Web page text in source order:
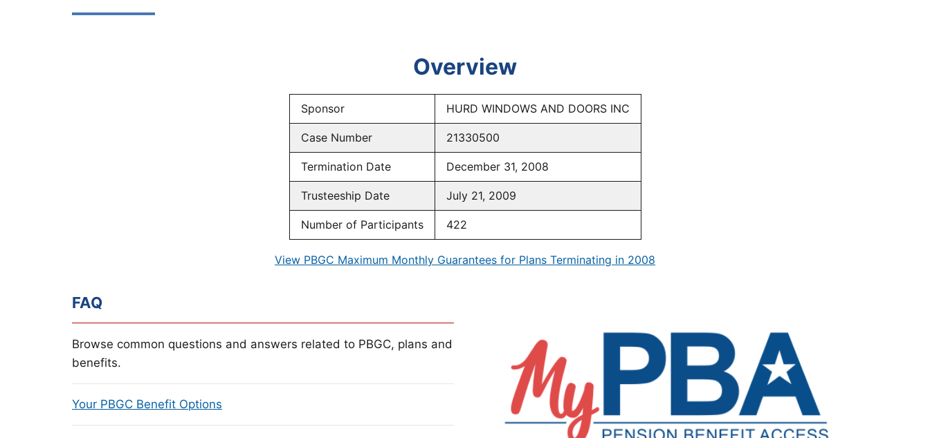
Overview
Sponsor HURD WINDOWS AND DOORS INC
Case Number 21330500
Termination Date December 31, 2008
Trusteeship Date July 21, 2009
Number of Participants 422
View PBGC Maximum Monthly Guarantees for Plans Terminating in 2008
FAQ
Browse common questions and answers related to PBGC, plans and
benefits.
Your PBGC Benefit Options